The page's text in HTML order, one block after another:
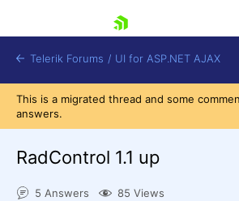
Telerik Forums / UI for ASP.NET AJAX
This is a migrated thread and some
answers.
RadControl 1.1 up
5 Answers 85 Views